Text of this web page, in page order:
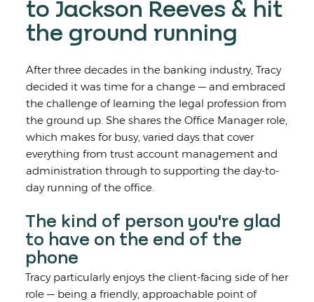
to Jackson Reeves & hit
the ground running
After three decades in the banking industry, Tracy
decided it was time for a change — and embraced
the challenge of learning the legal profession from
the ground up. She shares the Office Manager role,
which makes for busy, varied days that cover
everything from trust account management and
administration through to supporting the day-to-
day running of the office.
The kind of person you're glad
to have on the end of the
phone
Tracy particularly enjoys the client-facing side of her
role — being a friendly, approachable point of